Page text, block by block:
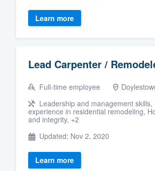
Learn more
Lead Carpenter /
Full-time employee
Leadership and management skills,
experience in residential remodeling,
and integrity, +2
Updated: Nov 2, 2020
Learn more